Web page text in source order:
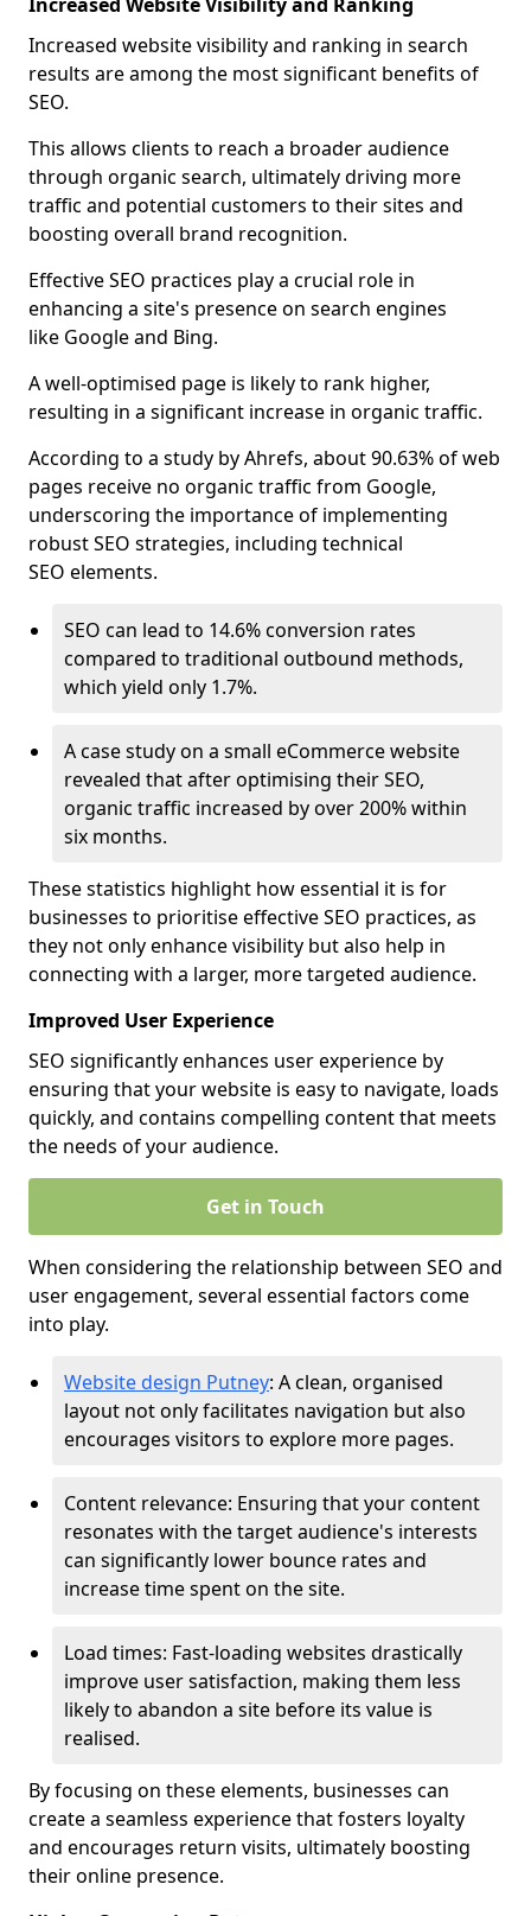
Increased website visibility and ranking in search
results are among the most significant benefits of
SEO.
This allows clients to reach a broader audience
through organic search, ultimately driving more
traffic and potential customers to their sites and
boosting overall brand recognition.
Effective SEO practices play a crucial role in
enhancing a site's presence on search engines
like Google and Bing.
A well-optimised page is likely to rank higher,
resulting in a significant increase in organic traffic.
According to a study by Ahrefs, about 90.63% of web
pages receive no organic traffic from Google,
underscoring the importance of implementing
robust SEO strategies, including technical
SEO elements.
SEO can lead to 14.6% conversion rates
compared to traditional outbound methods,
which yield only 1.7%.
A case study on a small eCommerce website
revealed that after optimising their SEO,
organic traffic increased by over 200% within
six months.
These statistics highlight how essential it is for
businesses to prioritise effective SEO practices, as
they not only enhance visibility but also help in
connecting with a larger, more targeted audience.
Improved User Experience
SEO significantly enhances user experience by
ensuring that your website is easy to navigate, loads
quickly, and contains compelling content that meets
the needs of your audience.
Get in Touch
When considering the relationship between SEO and
user engagement, several essential factors come
into play.
Website design Putney: A clean, organised
layout not only facilitates navigation but also
encourages visitors to explore more pages.
Content relevance: Ensuring that your content
resonates with the target audience's interests
can significantly lower bounce rates and
increase time spent on the site.
Load times: Fast-loading websites drastically
improve user satisfaction, making them less
likely to abandon a site before its value is
realised.
By focusing on these elements, businesses can
create a seamless experience that fosters loyalty
and encourages return visits, ultimately boosting
their online presence.